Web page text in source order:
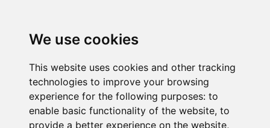
We use cookies
This website uses cookies and other tracking
technologies to improve your browsing
experience for the following purposes: to
enable basic functionality of the website, to
provide a better experience on the website,